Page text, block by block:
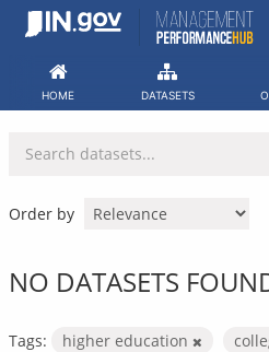
Skip
HOME DATASETS
Order by
NO DATASETS
Tags: higher education